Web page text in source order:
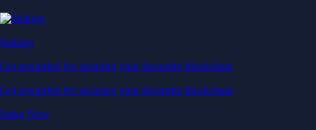
Staking
Get rewarded for securing your favourite blockchain
Get rewarded for securing your favourite blockchain
Stake Now